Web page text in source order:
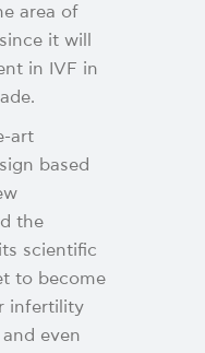
area of
it will
in IVF in
art
based
the
scientific
to become
infertility
even